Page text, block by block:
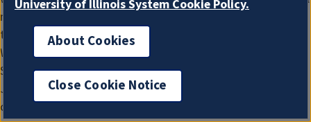
meetings with Rep. Sean Casten as his staff’s request
through UIUC to discuss climate policy on April 17, 2019 in
Washington DC, and at his office in West Chicago on
September 16, 2019; Rep. Krishnamoorthi via telephone on
January 17, 2020 (we also did a public event on climate
change together in Chicago area in 2018)).
University of Illinois System Cookie Policy.
About Cookies
Close Cookie Notice